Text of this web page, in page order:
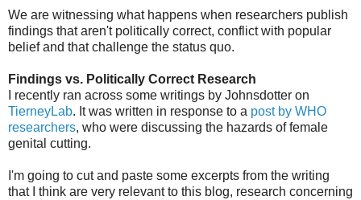
We are witnessing what happens when researchers publish
findings that aren't politically correct, conflict with popular
belief and that challenge the status quo.
Findings vs. Politically Correct Research
I recently ran across some writings by Johnsdotter on
TierneyLab. It was written in response to a post by WHO
researchers, who were discussing the hazards of female
genital cutting.
I'm going to cut and paste some excerpts from the writing
that I think are very relevant to this blog, research concerning